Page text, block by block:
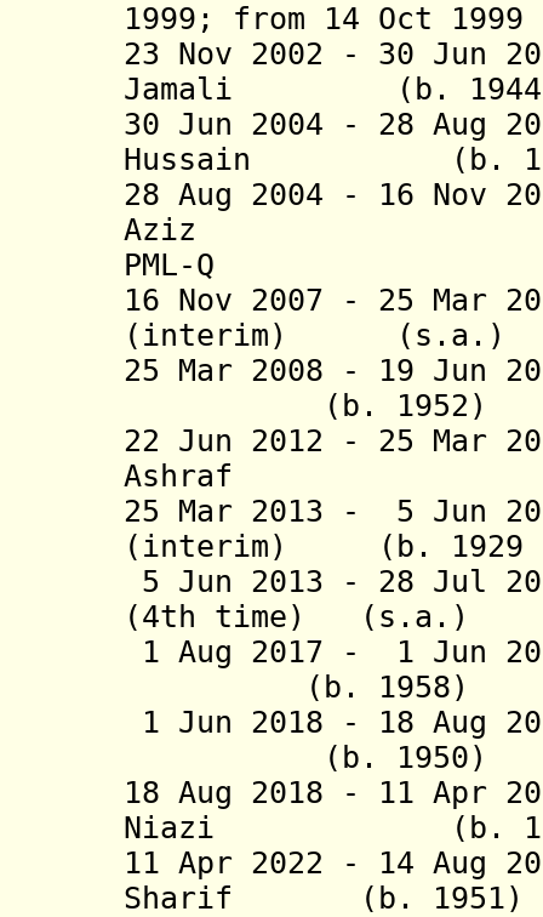
1999; from 14 Oct
23 Nov 2002 - 30 Jun
Jamali (b. 1944 -
30 Jun 2004 - 28 Aug
Hussain (b.
28 Aug 2004 -
16 Nov
Aziz
PML-Q
16 Nov 2007 - 25 Mar
(interim) (s.a.)
25 Mar 2008 - 19
(b.
22 Jun 2012 - 25 Mar
Ashraf (b.
25 Mar 2013 - 5 Jun
(interim) (b. 1929 -
5 Jun 2013 - 28 Jul
(4th time) (s.a. )
1 Aug 2017 - 1 Jun
(b. 1958)
1 Jun 2018 -
18 Aug
(b. 1950)
18 Aug 2018 -
11 Apr
Niazi (b.
11 Apr 2022 - 14 Aug
Sharif (b.